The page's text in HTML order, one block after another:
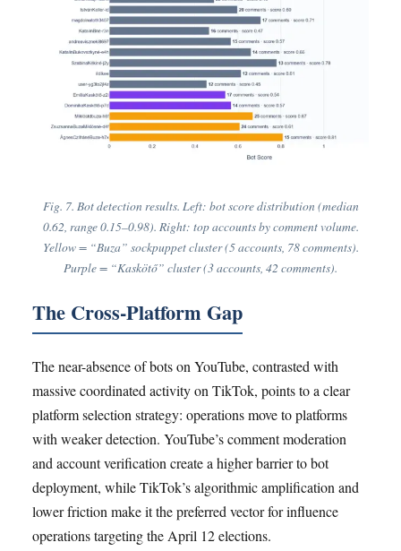
Fig. 7. Bot detection results. Left: bot score distribution (median
0.62, range 0.15–0.98). Right: top accounts by comment volume.
Yellow = “Buza” sockpuppet cluster (5 accounts, 78 comments).
Purple = “Kaskötő” cluster (3 accounts, 42 comments).
The Cross-Platform Gap
The near-absence of bots on YouTube, contrasted with
massive coordinated activity on TikTok, points to a clear
platform selection strategy: operations move to platforms
with weaker detection. YouTube’s comment moderation
and account verification create a higher barrier to bot
deployment, while TikTok’s algorithmic amplification and
lower friction make it the preferred vector for influence
operations targeting the April 12 elections.